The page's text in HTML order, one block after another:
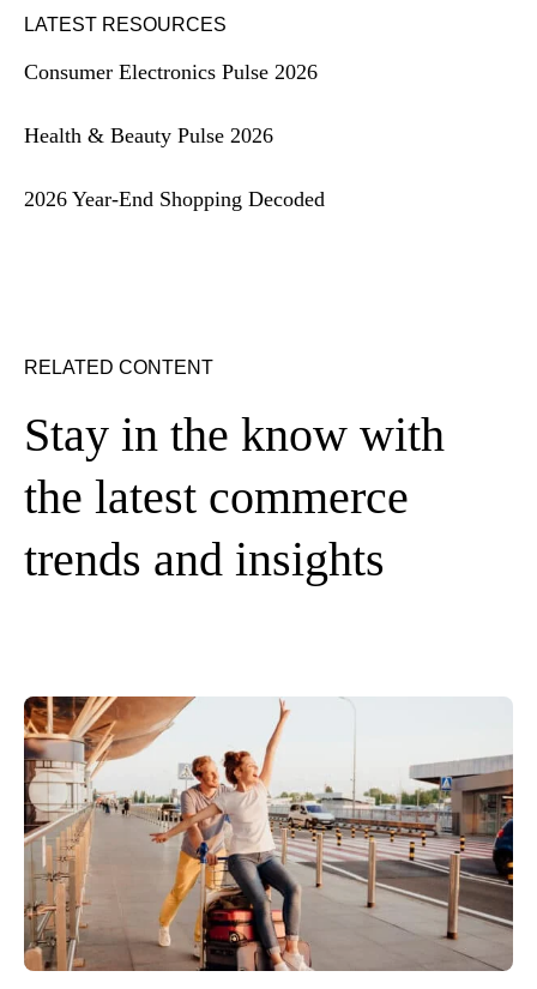
LATEST RESOURCES
Consumer Electronics Pulse 2026
Health & Beauty Pulse 2026
2026 Year-End Shopping Decoded
RELATED CONTENT
Stay in the know with
the latest commerce
trends and insights